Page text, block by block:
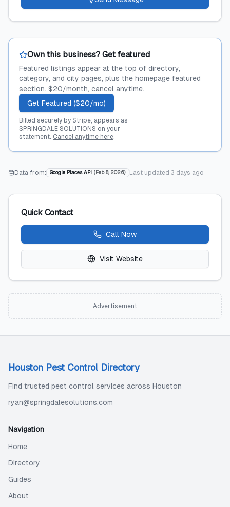
Own this business? Get featured
Featured listings appear at the top of directory,
category, and city pages, plus the homepage featured
section. $20/month, cancel anytime.
Get Featured ($20/mo)
Billed securely by Stripe; appears as
SPRINGDALE SOLUTIONS on your
statement. Cancel anytime here.
Data from: Google Places API ( Feb 8, 2026) Last updated 3 days ago
Quick Contact
Call Now
Visit Website
Advertisement
Houston Pest Control Directory
Find trusted pest control services across Houston
ryan@springdalesolutions.com
Navigation
Home
Directory
Guides
About